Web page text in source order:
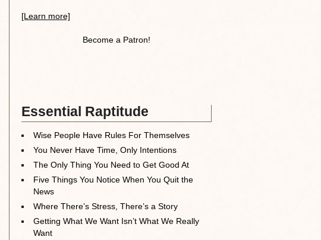
[Learn more]
Become a Patron!
Essential Raptitude
Wise People Have Rules For Themselves
You Never Have Time, Only Intentions
The Only Thing You Need to Get Good At
Five Things You Notice When You Quit the
News
Where There’s Stress, There’s a Story
Getting What We Want Isn’t What We Really
Want